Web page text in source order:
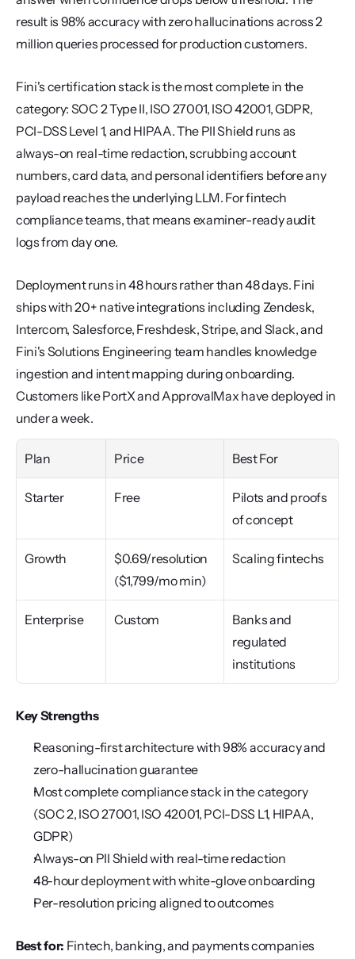
result is 98% accuracy with zero hallucinations across 2
million queries processed for production customers.
Fini's certification stack is the most complete in the
category: SOC 2 Type II, ISO 27001, ISO 42001, GDPR,
PCI-DSS Level 1, and HIPAA. The PII Shield runs as
always-on real-time redaction, scrubbing account
numbers, card data, and personal identifiers before any
payload reaches the underlying LLM. For fintech
compliance teams, that means examiner-ready audit
logs from day one.
Deployment runs in 48 hours rather than 48 days. Fini
ships with 20+ native integrations including Zendesk,
Intercom, Salesforce, Freshdesk, Stripe, and Slack, and
Fini's Solutions Engineering team handles knowledge
ingestion and intent mapping during onboarding.
Customers like PortX and ApprovalMax have deployed in
under a week.
Plan Price Best For
Starter Free
Pilots and proofs
of concept
Growth
$0.69/resolution
($1,799/mo min)
Scaling fintechs
Enterprise Custom
Banks and
regulated
institutions
Key Strengths
Reasoning-first architecture with 98% accuracy and
zero-hallucination guarantee
Most complete compliance stack in the category
(SOC 2, ISO 27001, ISO 42001, PCI-DSS L1, HIPAA,
GDPR)
Always-on PII Shield with real-time redaction
48-hour deployment with white-glove onboarding
Per-resolution pricing aligned to outcomes
Best for: Fintech, banking, and payments companies